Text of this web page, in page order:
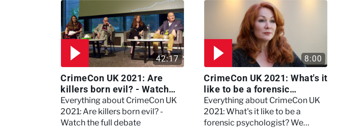
42:17
CrimeCon UK 2021: Are
killers born evil? - Watch
the full debate
Everything about CrimeCon UK
2021: Are killers born evil? -
Watch the full debate
8:00
CrimeCon UK 2021: What's it
like to be a forensic
psychologist? We asked
Kerry Daynes!
Everything about CrimeCon UK
2021: What's it like to be a
forensic psychologist? We